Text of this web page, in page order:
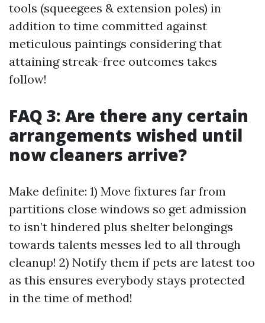
tools (squeegees & extension poles) in
addition to time committed against
meticulous paintings considering that
attaining streak-free outcomes takes
follow!
FAQ 3: Are there any certain
arrangements wished until
now cleaners arrive?
Make definite: 1) Move fixtures far from
partitions close windows so get admission
to isn’t hindered plus shelter belongings
towards talents messes led to all through
cleanup! 2) Notify them if pets are latest too
as this ensures everybody stays protected
in the time of method!